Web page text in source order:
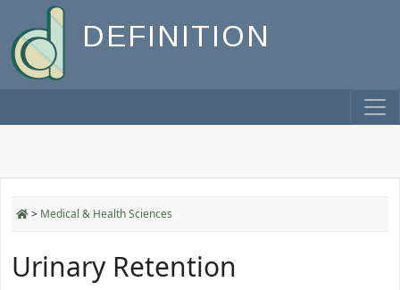
DEFINITION
> Medical & Health Sciences
Urinary Retention